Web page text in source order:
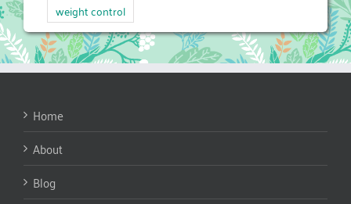
weight control
Home
About
Blog